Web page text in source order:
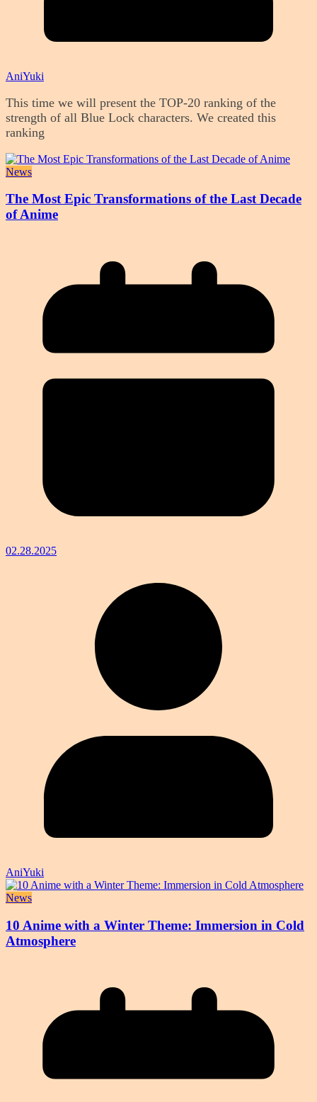
AniYuki
This time we will present the TOP-20 ranking of the
strength of all Blue Lock characters. We created this
ranking
News
The Most Epic Transformations of the Last Decade
of Anime
02.28.2025
AniYuki
News
10 Anime with a Winter Theme: Immersion in Cold
Atmosphere